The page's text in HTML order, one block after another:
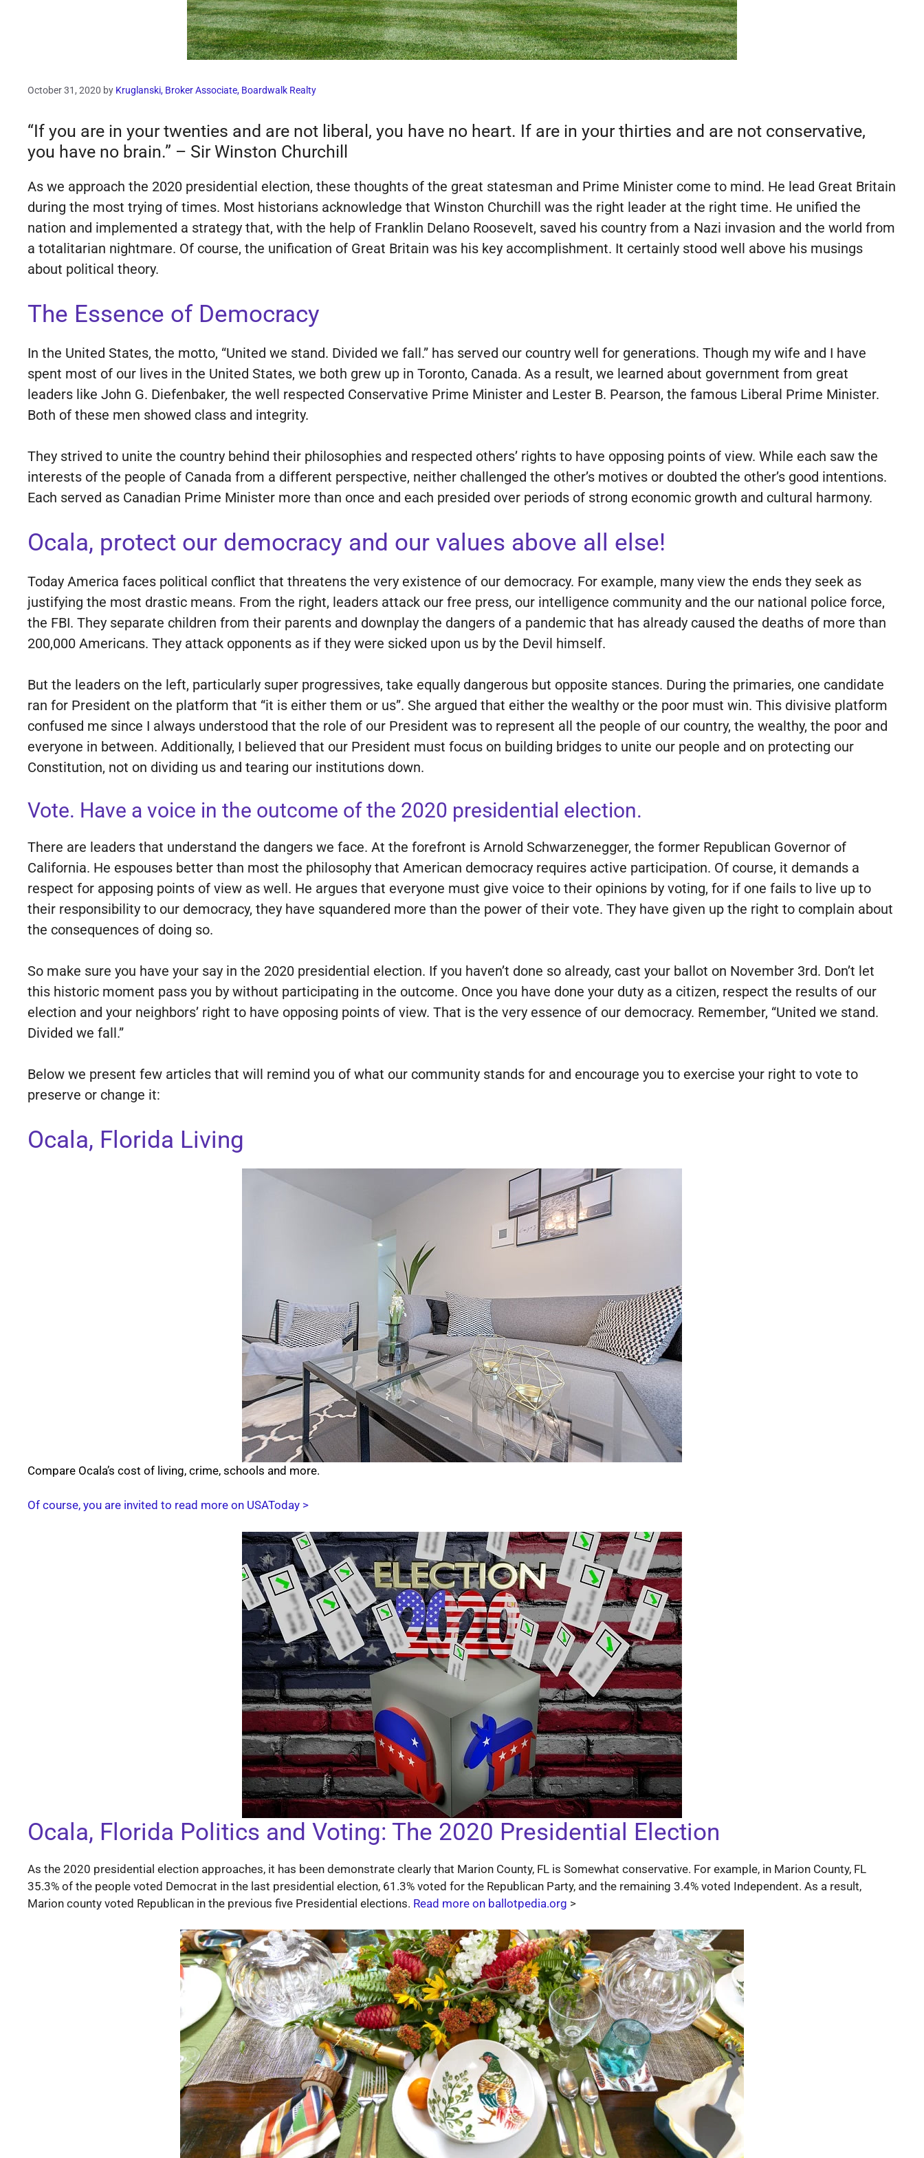
October 31, 2020 by Kruglanski, Broker Associate, Boardwalk Realty
“If you are in your twenties and are not liberal, you have no heart. If are in your thirties and are not conservative,
you have no brain.” – Sir Winston Churchill
As we approach the 2020 presidential election, these thoughts of the great statesman and Prime Minister come to mind. He lead Great Britain
during the most trying of times. Most historians acknowledge that Winston Churchill was the right leader at the right time. He unified the
nation and implemented a strategy that, with the help of Franklin Delano Roosevelt, saved his country from a Nazi invasion and the world from
a totalitarian nightmare. Of course, the unification of Great Britain was his key accomplishment. It certainly stood well above his musings
about political theory.
The Essence of Democracy
In the United States, the motto, “United we stand. Divided we fall.” has served our country well for generations. Though my wife and I have
spent most of our lives in the United States, we both grew up in Toronto, Canada. As a result, we learned about government from great
leaders like John G. Diefenbaker, the well respected Conservative Prime Minister and Lester B. Pearson, the famous Liberal Prime Minister.
Both of these men showed class and integrity.
They strived to unite the country behind their philosophies and respected others’ rights to have opposing points of view. While each saw the
interests of the people of Canada from a different perspective, neither challenged the other’s motives or doubted the other’s good intentions.
Each served as Canadian Prime Minister more than once and each presided over periods of strong economic growth and cultural harmony.
Ocala, protect our democracy and our values above all else!
Today America faces political conflict that threatens the very existence of our democracy. For example, many view the ends they seek as
justifying the most drastic means. From the right, leaders attack our free press, our intelligence community and the our national police force,
the FBI. They separate children from their parents and downplay the dangers of a pandemic that has already caused the deaths of more than
200,000 Americans. They attack opponents as if they were sicked upon us by the Devil himself.
But the leaders on the left, particularly super progressives, take equally dangerous but opposite stances. During the primaries, one candidate
ran for President on the platform that “it is either them or us”. She argued that either the wealthy or the poor must win. This divisive platform
confused me since I always understood that the role of our President was to represent all the people of our country, the wealthy, the poor and
everyone in between. Additionally, I believed that our President must focus on building bridges to unite our people and on protecting our
Constitution, not on dividing us and tearing our institutions down.
Vote. Have a voice in the outcome of the 2020 presidential election.
There are leaders that understand the dangers we face. At the forefront is Arnold Schwarzenegger, the former Republican Governor of
California. He espouses better than most the philosophy that American democracy requires active participation. Of course, it demands a
respect for apposing points of view as well. He argues that everyone must give voice to their opinions by voting, for if one fails to live up to
their responsibility to our democracy, they have squandered more than the power of their vote. They have given up the right to complain about
the consequences of doing so.
So make sure you have your say in the 2020 presidential election. If you haven’t done so already, cast your ballot on November 3rd. Don’t let
this historic moment pass you by without participating in the outcome. Once you have done your duty as a citizen, respect the results of our
election and your neighbors’ right to have opposing points of view. That is the very essence of our democracy. Remember, “United we stand.
Divided we fall.”
Below we present few articles that will remind you of what our community stands for and encourage you to exercise your right to vote to
preserve or change it:
Ocala, Florida Living
Compare Ocala’s cost of living, crime, schools and more.
Of course, you are invited to read more on USAToday >
Ocala, Florida Politics and Voting: The 2020 Presidential Election
As the 2020 presidential election approaches, it has been demonstrate clearly that Marion County, FL is Somewhat conservative. For example, in Marion County, FL
35.3% of the people voted Democrat in the last presidential election, 61.3% voted for the Republican Party, and the remaining 3.4% voted Independent. As a result,
Marion county voted Republican in the previous five Presidential elections. Read more on ballotpedia.org >